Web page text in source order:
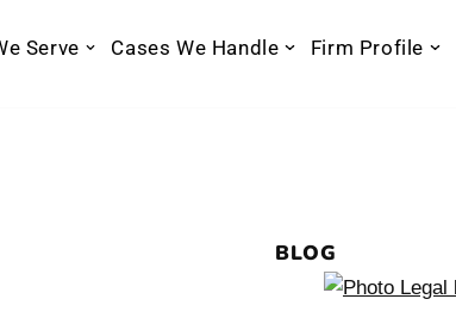
Serve Cases We Handle Firm Profile
BLOG